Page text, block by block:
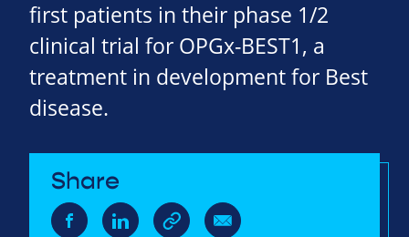
first patients in their phase 1/2
clinical trial for OPGx-BEST1, a
treatment in development for Best
disease.
Share